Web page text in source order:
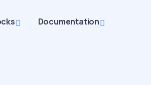
Documentation